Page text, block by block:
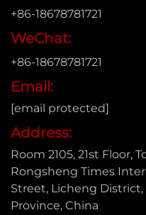
+86-18678781721
WeChat:
+86-18678781721
Email:
[email protected]
Address:
Room 2105, 21st Floor,
Rongsheng Times
Street, Licheng
Province, China